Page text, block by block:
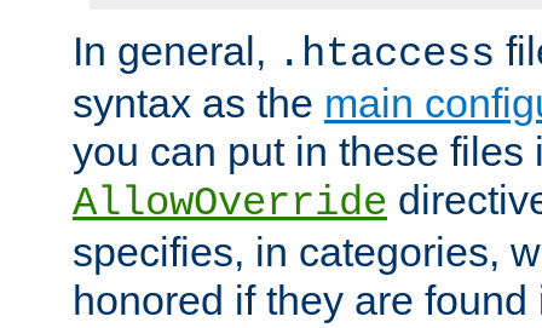
In general, .htaccess
syntax as the main
you can put in these files
AllowOverride
specifies, in categories,
honored if they are